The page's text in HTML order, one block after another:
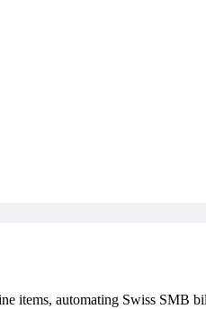
items, automating Swiss SMB